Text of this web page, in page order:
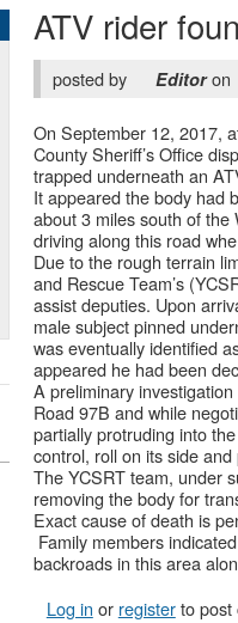
ATV rider
posted by Editoron
On September 12, 2017,
County Sheriff’s Office
trapped underneath an
It appeared the body had
about 3 miles south of
driving along this road
Due to the rough terrain
and Rescue Team’s
assist deputies. Upon
male subject pinned
was eventually identified
appeared he had been
A preliminary
Road 97B and while
partially protruding into
control, roll on its side
The YCSRT team, under
removing the body for
Exact cause of death is
Family members
backroads in this area
Log in or registerto post